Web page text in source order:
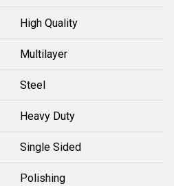
High Quality
Multilayer
Steel
Heavy Duty
Single Sided
Polishing